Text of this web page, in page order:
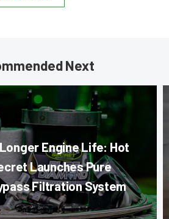
Next
Engine Life: Hot
Launches Pure
Filtration System